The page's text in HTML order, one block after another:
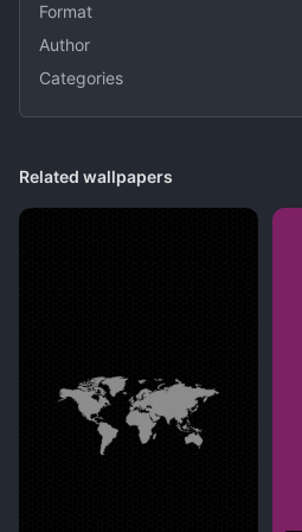
Format
Author
Categories
Related wallpapers